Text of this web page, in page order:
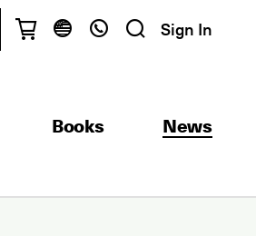
Ελληνικά
Sign In
Books News